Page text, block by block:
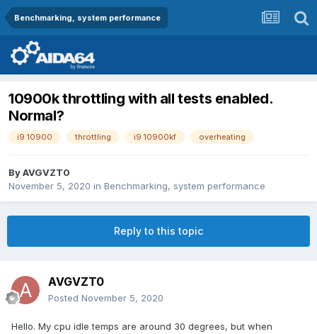
Benchmarking, system performance
10900k throttling with all tests enabled.
Normal?
i9 10900 throttling i9 10900kf overheating
ByAVGVZT0
November 5, 2020 in Benchmarking, system performance
Reply to this topic
AVGVZT0
Posted November 5, 2020
Hello. My cpu idle temps are around 30 degrees, but when